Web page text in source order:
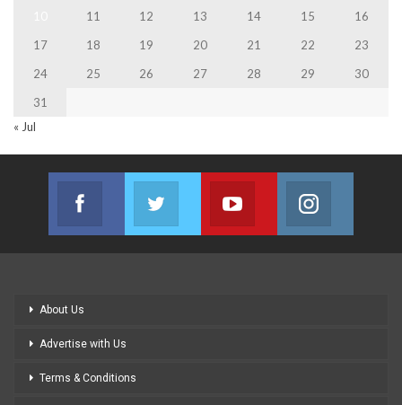
11 12 13 14 15
16
17
18 19 20 21 22
23
24
25 26 27 28 29
30
31
« Jul
Facebook
Join us on Facebook
Twitter
Join us on Twitter
Youtube
Join us on Youtube
About Us
Advertise with Us
Terms & Conditions